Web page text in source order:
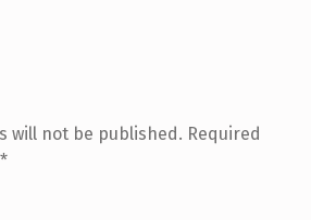
will not be published. Required
*